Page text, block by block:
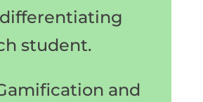
student.
and